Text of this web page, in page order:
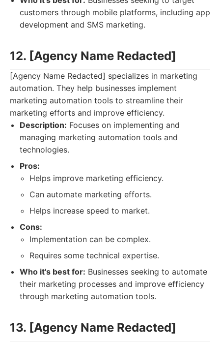
customers through mobile platforms, including app
development and SMS marketing.
12. [Agency Name Redacted]
[Agency Name Redacted] specializes in marketing
automation. They help businesses implement
marketing automation tools to streamline their
marketing efforts and improve efficiency.
Description: Focuses on implementing and
managing marketing automation tools and
technologies.
Pros:
Helps improve marketing efficiency.
Can automate marketing efforts.
Helps increase speed to market.
Cons:
Implementation can be complex.
Requires some technical expertise.
Who it's best for: Businesses seeking to automate
their marketing processes and improve efficiency
through marketing automation tools.
13. [Agency Name Redacted]